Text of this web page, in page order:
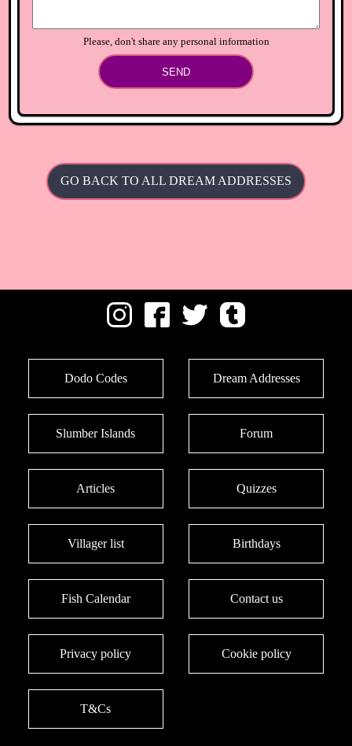
Please, don't share any personal information
SEND
GO BACK TO ALL DREAM ADDRESSES
Dodo Codes Dream Addresses
Slumber Islands Forum
Articles Quizzes
Villager list Birthdays
Fish Calendar Contact us
Privacy policy Cookie policy
T&Cs